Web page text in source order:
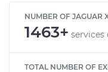
NUMBER OF JAGUAR
1463+ services
TOTAL NUMBER OF